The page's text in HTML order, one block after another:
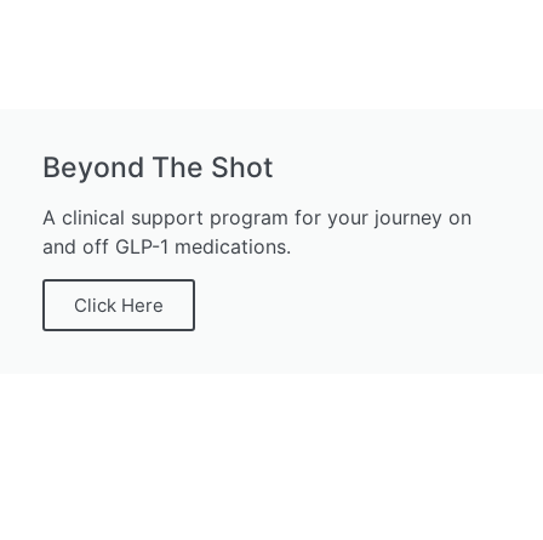
Beyond The Shot
A clinical support program for your journey on
and off GLP-1 medications.
Click Here